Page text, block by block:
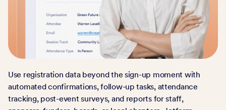
Use registration data beyond the sign-up moment with
automated confirmations, follow-up tasks, attendance
tracking, post-event surveys, and reports for staff,